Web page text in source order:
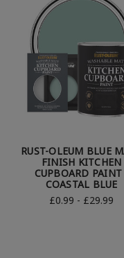
RUST-OLEUM BLUE
FINISH KITCHEN
CUPBOARD
COASTAL BLUE
£0.99 - £29.99